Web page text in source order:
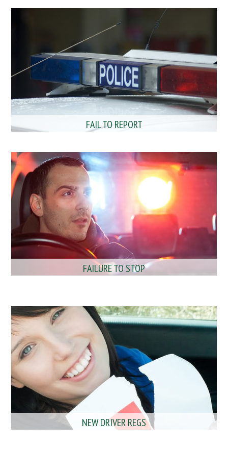
FAIL TO REPORT
FAILURE TO STOP
MOBILE PHONE
NEW DRIVER REGS